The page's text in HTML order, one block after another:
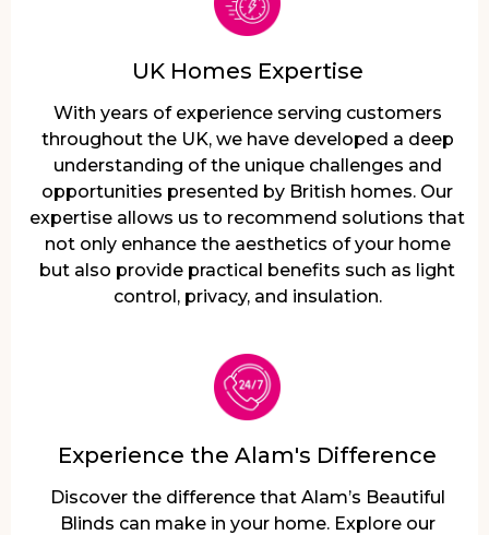
UK Homes Expertise
With years of experience serving customers
throughout the UK, we have developed a deep
understanding of the unique challenges and
opportunities presented by British homes. Our
expertise allows us to recommend solutions that
not only enhance the aesthetics of your home
but also provide practical benefits such as light
control, privacy, and insulation.
Experience the Alam's Difference
Discover the difference that Alam’s Beautiful
Blinds can make in your home. Explore our